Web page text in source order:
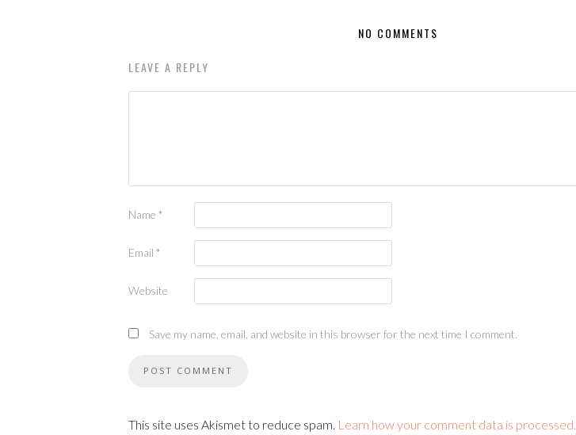
NO COMMENTS
LEAVE A REPLY
Name *
Email *
Website
Save my name, email, and website in this browser for the next time I comment.
This site uses Akismet to reduce spam. Learn how your comment data is processed.